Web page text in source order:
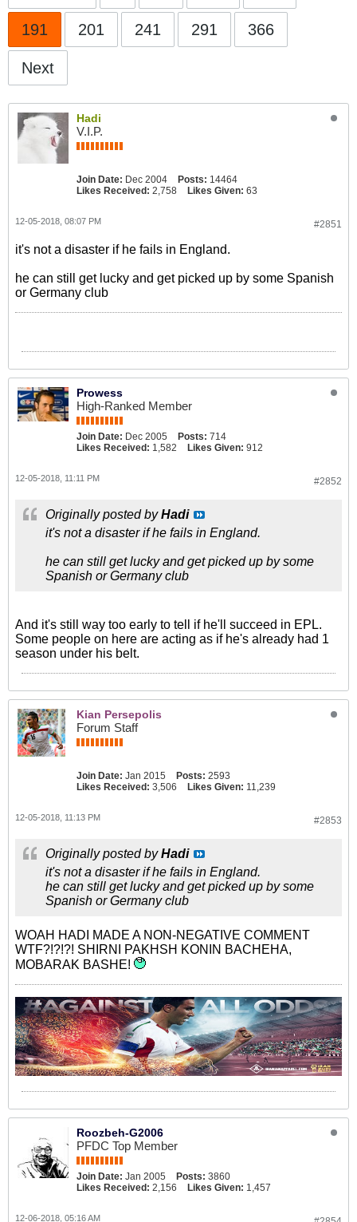
191 201 241 291 366
Next
Hadi
V.I.P.
Join Date: Dec 2004 Posts: 14464
Likes Received: 2,758 Likes Given: 63
#2851
12-05-2018, 08:07 PM
it's not a disaster if he fails in England.
he can still get lucky and get picked up by some Spanish
or Germany club
Prowess
High-Ranked Member
Join Date: Dec 2005 Posts: 714
Likes Received: 1,582 Likes Given: 912
#2852
12-05-2018, 11:11 PM
Originally posted byHadi
it's not a disaster if he fails in England.
he can still get lucky and get picked up by some
Spanish or Germany club
And it's still way too early to tell if he'll succeed in EPL.
Some people on here are acting as if he's already had 1
season under his belt.
Kian Persepolis
Forum Staff
Join Date: Jan 2015 Posts: 2593
Likes Received: 3,506 Likes Given: 11,239
#2853
12-05-2018, 11:13 PM
Originally posted byHadi
it's not a disaster if he fails in England.
he can still get lucky and get picked up by some
Spanish or Germany club
WOAH HADI MADE A NON-NEGATIVE COMMENT
WTF?!?!?! SHIRNI PAKHSH KONIN BACHEHA,
MOBARAK BASHE!
Roozbeh-G2006
PFDC Top Member
Join Date: Jan 2005 Posts: 3860
Likes Received: 2,156 Likes Given: 1,457
12-06-2018, 05:16 AM